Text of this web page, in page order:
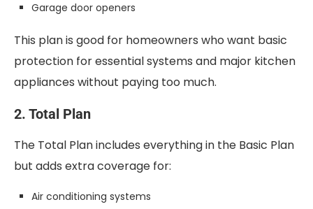
Garage door openers
This plan is good for homeowners who want basic
protection for essential systems and major kitchen
appliances without paying too much.
2. Total Plan
The Total Plan includes everything in the Basic Plan
but adds extra coverage for:
Air conditioning systems